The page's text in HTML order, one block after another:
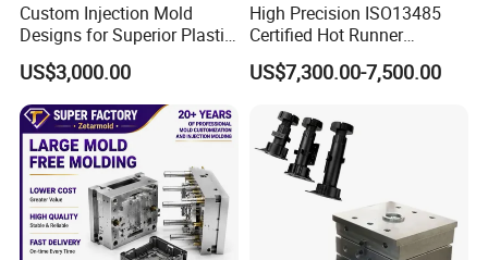
Custom Injection Mold
Designs for Superior Plastic
Part
US$3,000.00
High Precision ISO13485
Certified Hot Runner
Medical Device Injection
Mold OEM Custom Plastic
US$7,300.00-7,500.00